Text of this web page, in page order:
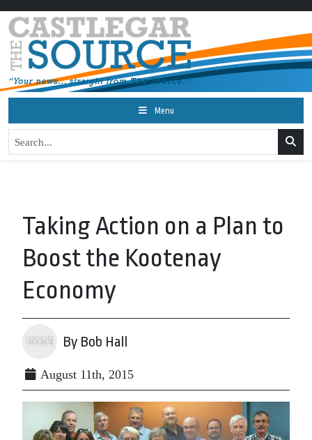
Menu
Taking Action on a Plan to
Boost the Kootenay
Economy
By Bob Hall
August 11th, 2015